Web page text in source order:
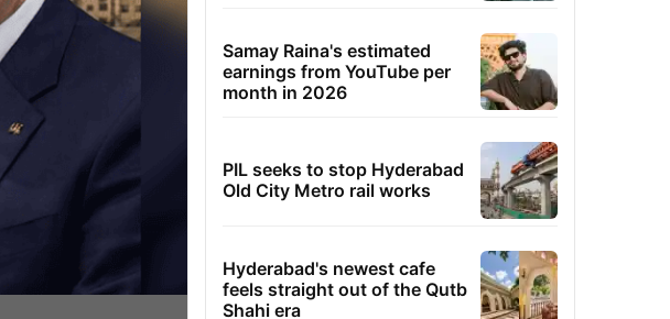
Samay Raina's estimated
earnings from YouTube per
month in 2026
PIL seeks to stop Hyderabad
Old City Metro rail works
Hyderabad's newest cafe
feels straight out of the Qutb
Shahi era